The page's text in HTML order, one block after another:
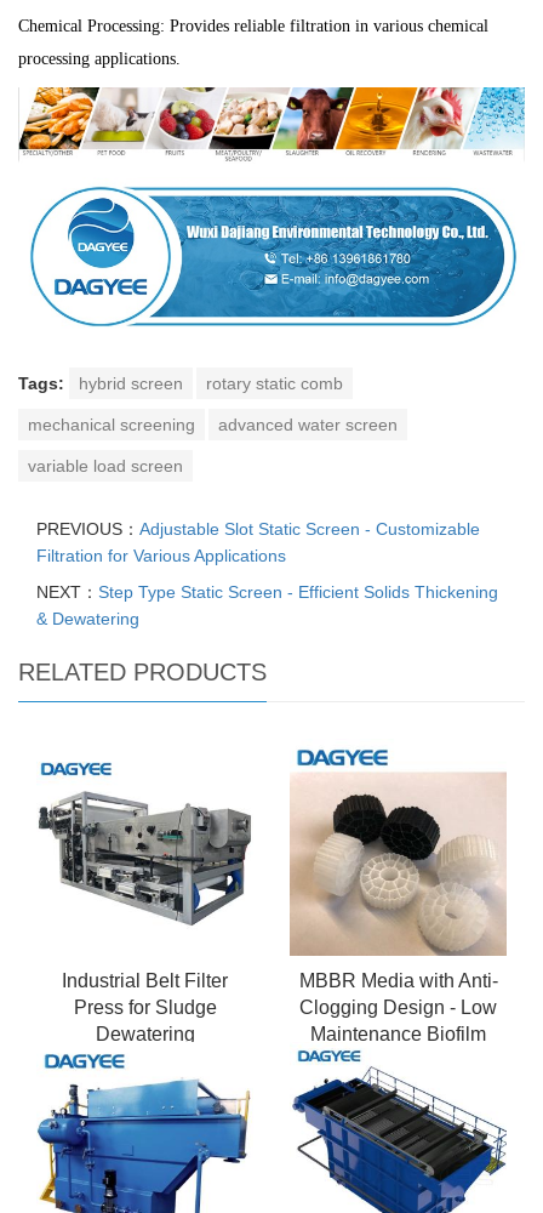
Chemical Processing: Provides reliable filtration in various chemical
processing applications.
Tags: hybrid screen rotary static comb
mechanical screening advanced water screen
variable load screen
PREVIOUS： Adjustable Slot Static Screen - Customizable
Filtration for Various Applications
NEXT： Step Type Static Screen - Efficient Solids Thickening
& Dewatering
RELATED PRODUCTS
Industrial Belt Filter
Press for Sludge
Dewatering
MBBR Media with Anti-
Clogging Design - Low
Maintenance Biofilm
Carrier System